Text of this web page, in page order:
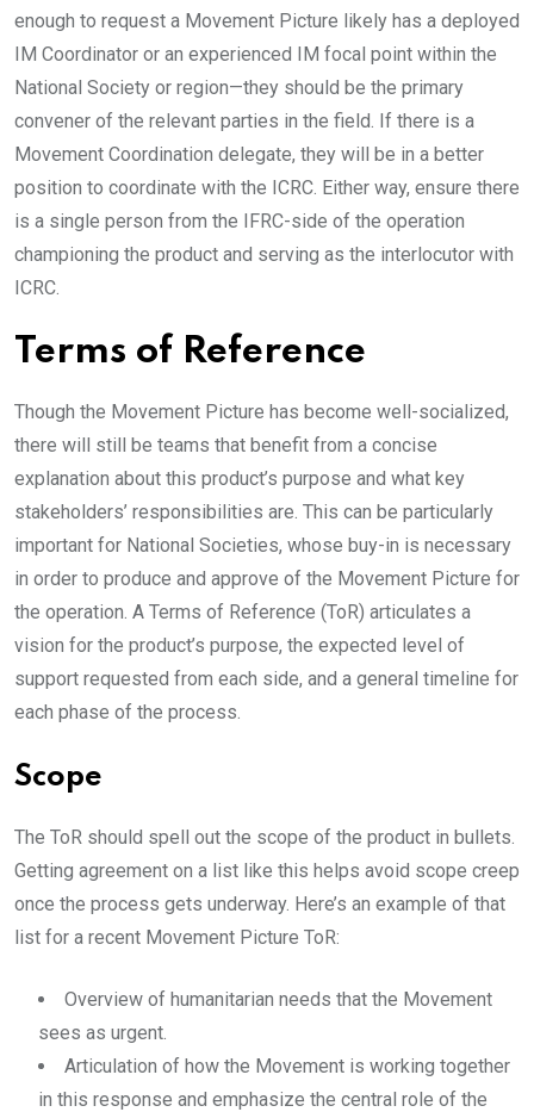
enough to request a Movement Picture likely has a deployed
IM Coordinator or an experienced IM focal point within the
National Society or region—they should be the primary
convener of the relevant parties in the field. If there is a
Movement Coordination delegate, they will be in a better
position to coordinate with the ICRC. Either way, ensure there
is a single person from the IFRC-side of the operation
championing the product and serving as the interlocutor with
ICRC.
Terms of Reference
Though the Movement Picture has become well-socialized,
there will still be teams that benefit from a concise
explanation about this product’s purpose and what key
stakeholders’ responsibilities are. This can be particularly
important for National Societies, whose buy-in is necessary
in order to produce and approve of the Movement Picture for
the operation. A Terms of Reference (ToR) articulates a
vision for the product’s purpose, the expected level of
support requested from each side, and a general timeline for
each phase of the process.
Scope
The ToR should spell out the scope of the product in bullets.
Getting agreement on a list like this helps avoid scope creep
once the process gets underway. Here’s an example of that
list for a recent Movement Picture ToR:
Overview of humanitarian needs that the Movement
sees as urgent.
Articulation of how the Movement is working together
in this response and emphasize the central role of the